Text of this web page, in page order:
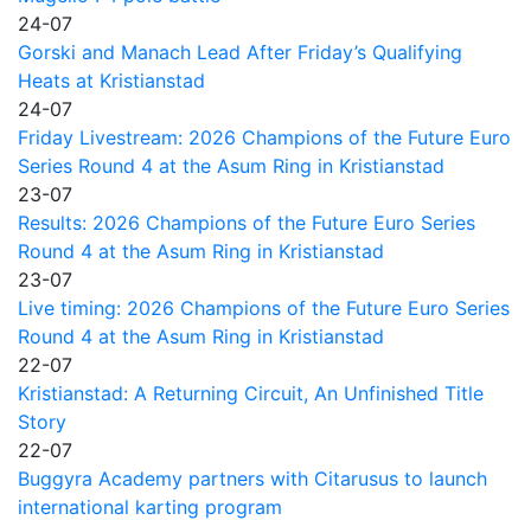
24-07
Gorski and Manach Lead After Friday’s Qualifying
Heats at Kristianstad
24-07
Friday Livestream: 2026 Champions of the Future Euro
Series Round 4 at the Asum Ring in Kristianstad
23-07
Results: 2026 Champions of the Future Euro Series
Round 4 at the Asum Ring in Kristianstad
23-07
Live timing: 2026 Champions of the Future Euro Series
Round 4 at the Asum Ring in Kristianstad
22-07
Kristianstad: A Returning Circuit, An Unfinished Title
Story
22-07
Buggyra Academy partners with Citarusus to launch
international karting program